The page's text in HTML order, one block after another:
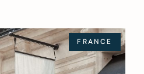
FRANCE